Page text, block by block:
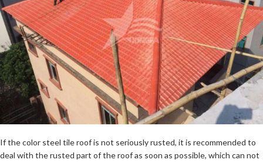
If the color steel tile roof is not seriously rusted, it is recommended to
deal with the rusted part of the roof as soon as possible, which can not